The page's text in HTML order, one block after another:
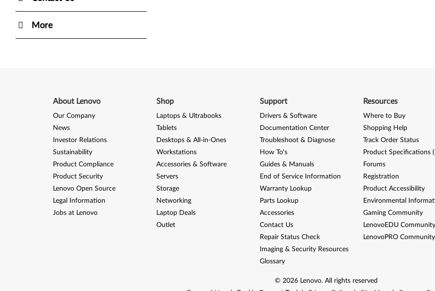
More
About Lenovo
Our Company
News
Investor Relations
Sustainability
Product Compliance
Product Security
Lenovo Open Source
Legal Information
Jobs at Lenovo
Shop
Laptops & Ultrabooks
Tablets
Desktops & All-in-Ones
Workstations
Accessories & Software
Servers
Storage
Networking
Laptop Deals
Outlet
Support
Drivers & Software
Documentation Center
Troubleshoot & Diagnose
How To's
Guides & Manuals
End of Service Information
Warranty Lookup
Parts Lookup
Accessories
Contact Us
Repair Status Check
Imaging & Security Resources
Glossary
Resources
Where to Buy
Shopping Help
Track Order Status
Product Specifications
Forums
Registration
Product Accessibility
Environmental
Gaming Community
LenovoEDU Community
LenovoPRO Community
© 2026 Lenovo. All rights reserved